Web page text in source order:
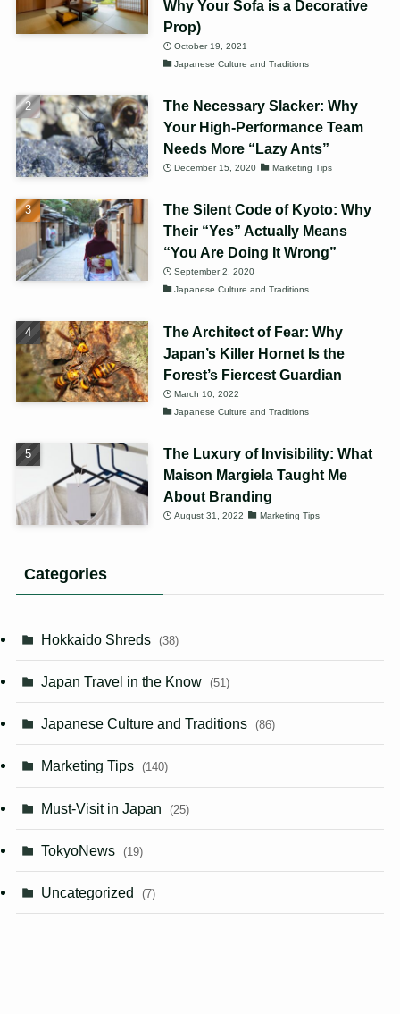
Why Your Sofa is a Decorative
Prop)
October 19, 2021
Japanese Culture and Traditions
The Necessary Slacker: Why
Your High-Performance Team
Needs More “Lazy Ants”
December 15, 2020 Marketing Tips
The Silent Code of Kyoto: Why
Their “Yes” Actually Means
“You Are Doing It Wrong”
September 2, 2020
Japanese Culture and Traditions
The Architect of Fear: Why
Japan’s Killer Hornet Is the
Forest’s Fiercest Guardian
March 10, 2022
Japanese Culture and Traditions
The Luxury of Invisibility: What
Maison Margiela Taught Me
About Branding
August 31, 2022 Marketing Tips
Categories
Hokkaido Shreds (38)
Japan Travel in the Know (51)
Japanese Culture and Traditions (86)
Marketing Tips (140)
Must-Visit in Japan (25)
TokyoNews (19)
Uncategorized (7)